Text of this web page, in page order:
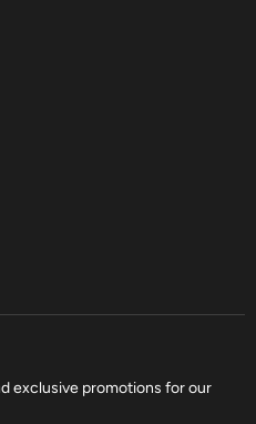
exclusive promotions for our